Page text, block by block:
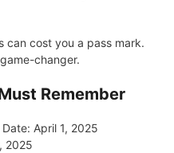
can cost you a pass mark.
changer.
Remember
April 1, 2025
2025